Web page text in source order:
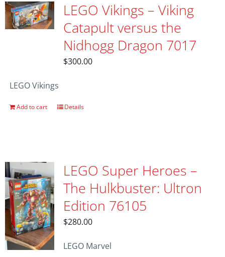
LEGO Vikings – Viking
Catapult versus the
Nidhogg Dragon 7017
$300.00
LEGO Vikings
Add to cart Details
LEGO Super Heroes –
The Hulkbuster: Ultron
Edition 76105
$280.00
LEGO Marvel